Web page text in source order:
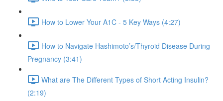
How to Lower Your A1C - 5 Key Ways (4:27)
How to Navigate Hashimoto’s/Thyroid Disease During
Pregnancy (3:41)
What are The Different Types of Short Acting Insulin?
(2:19)